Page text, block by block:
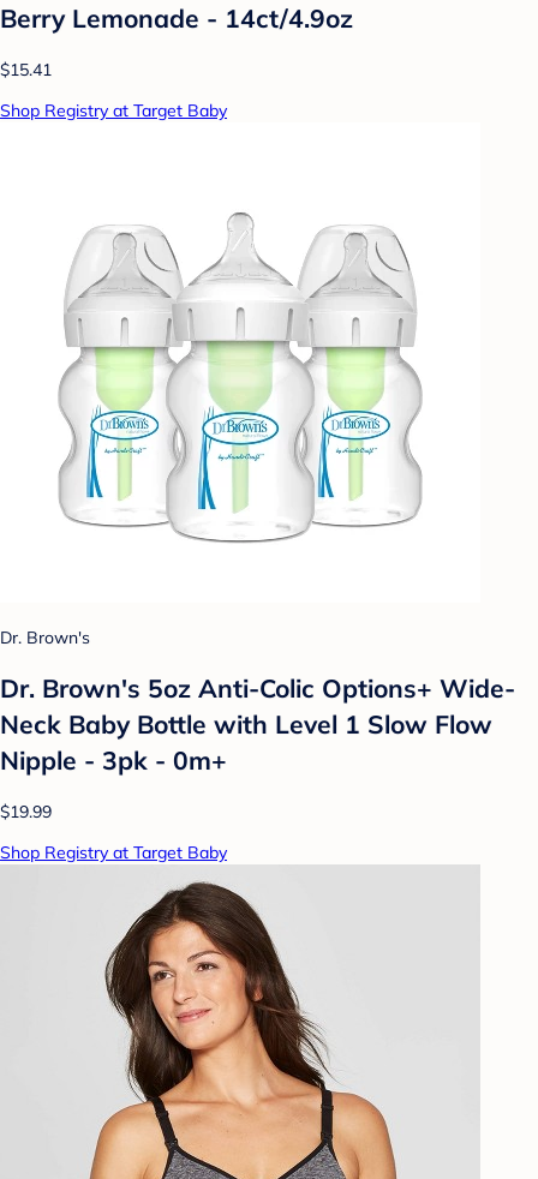
Berry Lemonade - 14ct/4.9oz
$15.41
Shop Registry at Target Baby
Dr. Brown's
Dr. Brown's 5oz Anti-Colic Options+ Wide-
Neck Baby Bottle with Level 1 Slow Flow
Nipple - 3pk - 0m+
$19.99
Shop Registry at Target Baby